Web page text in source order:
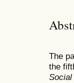
The
the
Social